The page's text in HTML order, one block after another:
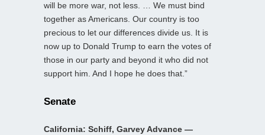
will be more war, not less. … We must bind
together as Americans. Our country is too
precious to let our differences divide us. It is
now up to Donald Trump to earn the votes of
those in our party and beyond it who did not
support him. And I hope he does that.”
Senate
California: Schiff, Garvey Advance —